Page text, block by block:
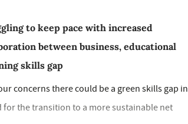
to keep pace with increased
between business, educational
skills gap
concerns there could be a green skills gap in
for the transition to a more sustainable net